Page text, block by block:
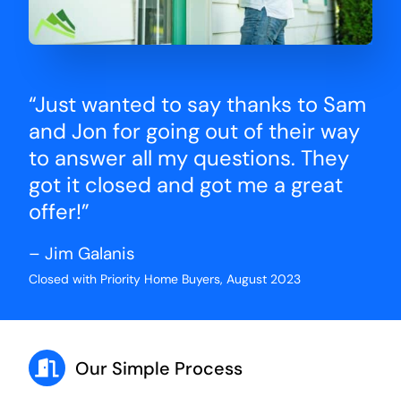
“Just wanted to say thanks to Sam
and Jon for going out of their way
to answer all my questions. They
got it closed and got me a great
offer!”
– Jim Galanis
Closed with Priority Home Buyers, August 2023
Our Simple Process